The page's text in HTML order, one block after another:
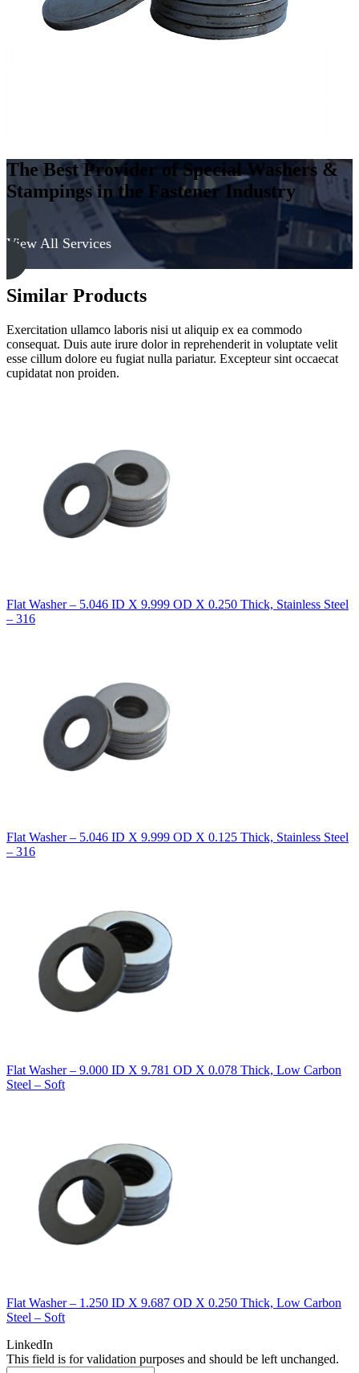
The Best Provider of Special Washers &
Stampings in the Fastener Industry
View All Services
Similar Products
Exercitation ullamco laboris nisi ut aliquip ex ea commodo
consequat. Duis aute irure dolor in reprehenderit in voluptate velit
esse cillum dolore eu fugiat nulla pariatur. Excepteur sint occaecat
cupidatat non proiden.
Flat Washer – 5.046 ID X 9.999 OD X 0.250 Thick, Stainless Steel
– 316
Flat Washer – 5.046 ID X 9.999 OD X 0.125 Thick, Stainless Steel
– 316
Flat Washer – 9.000 ID X 9.781 OD X 0.078 Thick, Low Carbon
Steel – Soft
Flat Washer – 1.250 ID X 9.687 OD X 0.250 Thick, Low Carbon
Steel – Soft
LinkedIn
This field is for validation purposes and should be left unchanged.